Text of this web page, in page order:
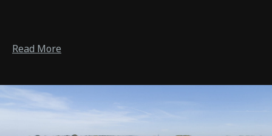
Read More